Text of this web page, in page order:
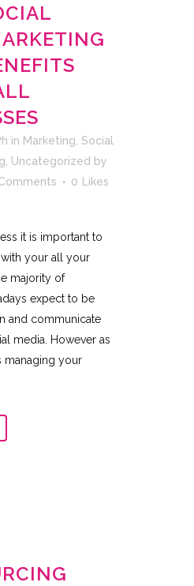
in Marketing Social
Uncategorized by
0
Likes
it is important to
your all your
majority of
expect to be
and communicate
media. However as
managing your